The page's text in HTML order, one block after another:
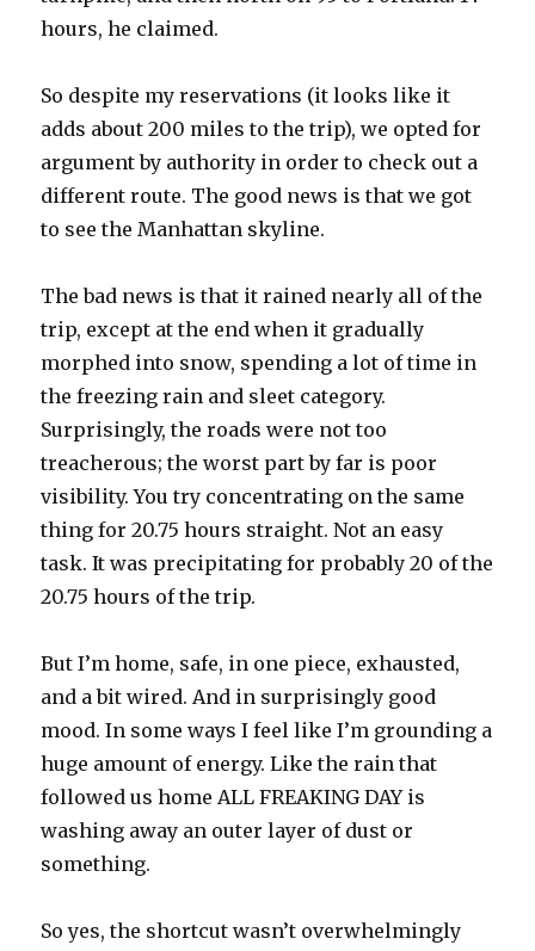
hours, he claimed.
So despite my reservations (it looks like it
adds about 200 miles to the trip), we opted for
argument by authority in order to check out a
different route. The good news is that we got
to see the Manhattan skyline.
The bad news is that it rained nearly all of the
trip, except at the end when it gradually
morphed into snow, spending a lot of time in
the freezing rain and sleet category.
Surprisingly, the roads were not too
treacherous; the worst part by far is poor
visibility. You try concentrating on the same
thing for 20.75 hours straight. Not an easy
task. It was precipitating for probably 20 of the
20.75 hours of the trip.
But I’m home, safe, in one piece, exhausted,
and a bit wired. And in surprisingly good
mood. In some ways I feel like I’m grounding a
huge amount of energy. Like the rain that
followed us home ALL FREAKING DAY is
washing away an outer layer of dust or
something.
So yes, the shortcut wasn’t overwhelmingly